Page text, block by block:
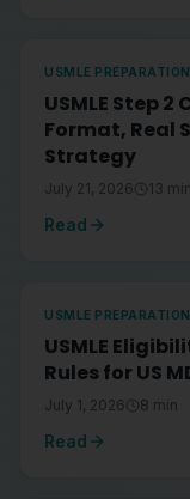
USMLE PREPARATION
USMLE Step 2
Format, Real
Strategy
July 21, 2026 13 min
Read
USMLE PREPARATION
USMLE
Rules for US
July 1, 2026 8 min
Read